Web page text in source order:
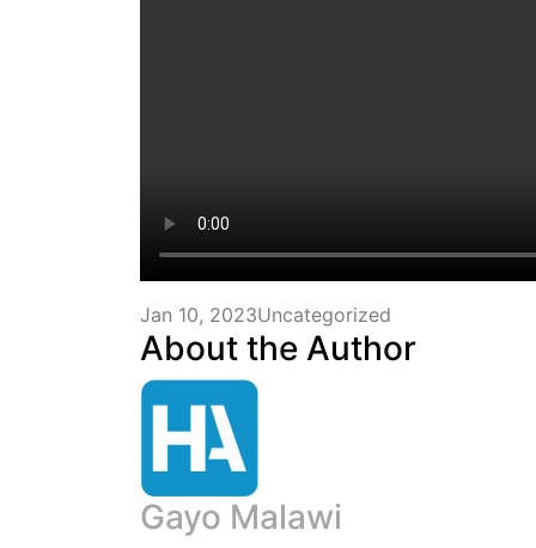
Jan 10, 2023Uncategorized
About the Author
Gayo Malawi